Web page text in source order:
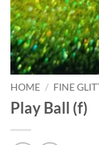
HOME / FINE
Play Ball (f)